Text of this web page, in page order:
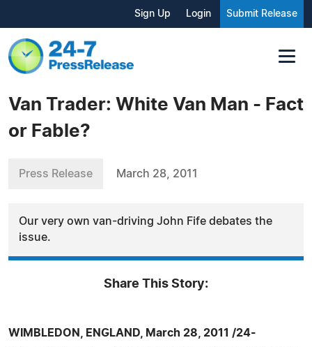
Sign Up Login Submit Release
Van Trader: White Van Man - Fact
or Fable?
Press Release March 28, 2011
Our very own van-driving John Fife debates the
issue.
Share This Story:
WIMBLEDON, ENGLAND, March 28, 2011 /24-